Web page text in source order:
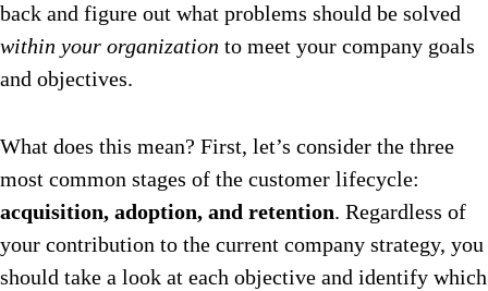
back and figure out what problems should be solved
within your organization to meet your company goals
and objectives.
What does this mean? First, let’s consider the three
most common stages of the customer lifecycle:
acquisition, adoption, and retention. Regardless of
your contribution to the current company strategy, you
should take a look at each objective and identify which